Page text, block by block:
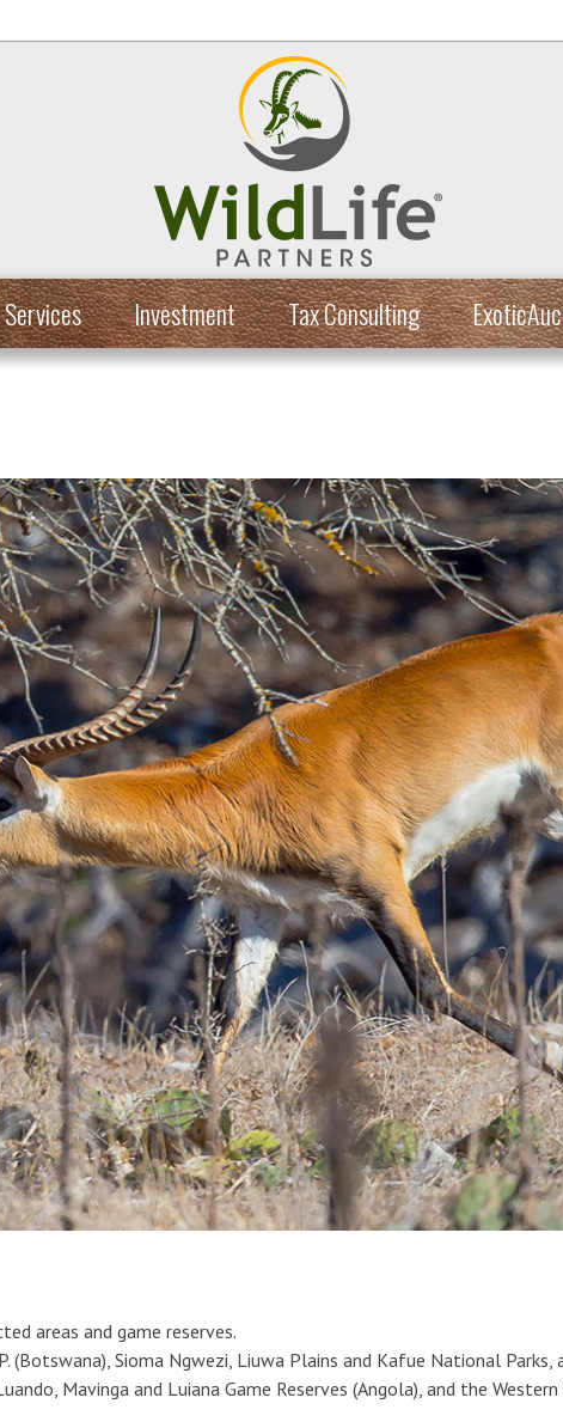
Services Investment Tax Consulting
areas and game reserves.
(Botswana), Sioma Ngwezi, Liuwa Plains and Kafue National
Mavinga and Luiana Game Reserves (Angola), and the